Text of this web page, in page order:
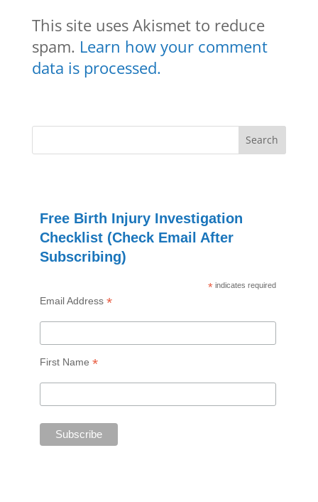
This site uses Akismet to reduce
spam. Learn how your comment
data is processed.
Free Birth Injury Investigation
Checklist (Check Email After
Subscribing)
* indicates required
Email Address *
First Name *